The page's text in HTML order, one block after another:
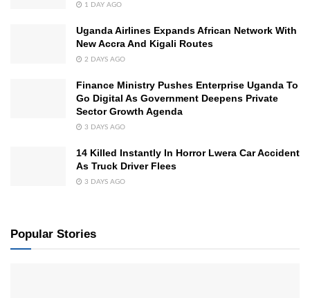
1 DAY AGO
Uganda Airlines Expands African Network With
New Accra And Kigali Routes
2 DAYS AGO
Finance Ministry Pushes Enterprise Uganda To
Go Digital As Government Deepens Private
Sector Growth Agenda
3 DAYS AGO
14 Killed Instantly In Horror Lwera Car Accident
As Truck Driver Flees
3 DAYS AGO
Popular Stories